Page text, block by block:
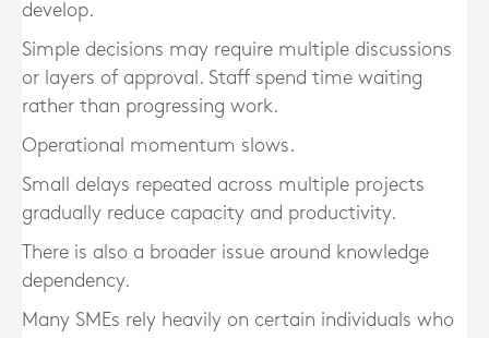
develop.
Simple decisions may require multiple discussions
or layers of approval. Staff spend time waiting
rather than progressing work.
Operational momentum slows.
Small delays repeated across multiple projects
gradually reduce capacity and productivity.
There is also a broader issue around knowledge
dependency.
Many SMEs rely heavily on certain individuals who